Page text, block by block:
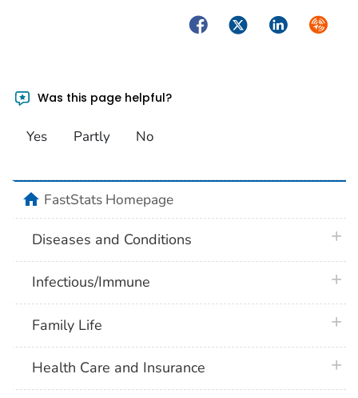
FacebookTwitterLinkedIn
Was this page helpful?
Yes Partly No
homeFastStats Homepage
Diseases and Conditions
Infectious/Immune
Family Life
Health Care and Insurance